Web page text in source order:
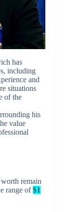
has
including
and
situations
of the
his
value
remain
range of$1